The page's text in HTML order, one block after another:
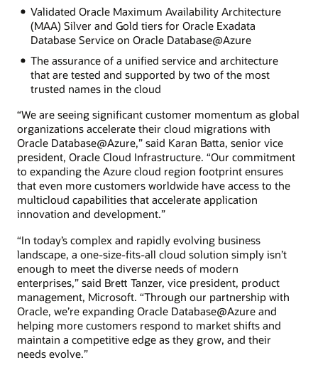
Validated Oracle Maximum Availability Architecture
(MAA) Silver and Gold tiers for Oracle Exadata
Database Service on Oracle Database@Azure
The assurance of a unified service and architecture
that are tested and supported by two of the most
trusted names in the cloud
“We are seeing significant customer momentum as global
organizations accelerate their cloud migrations with
Oracle Database@Azure,” said Karan Batta, senior vice
president, Oracle Cloud Infrastructure. “Our commitment
to expanding the Azure cloud region footprint ensures
that even more customers worldwide have access to the
multicloud capabilities that accelerate application
innovation and development.”
“In today’s complex and rapidly evolving business
landscape, a one-size-fits-all cloud solution simply isn’t
enough to meet the diverse needs of modern
enterprises,” said Brett Tanzer, vice president, product
management, Microsoft. “Through our partnership with
Oracle, we’re expanding Oracle Database@Azure and
helping more customers respond to market shifts and
maintain a competitive edge as they grow, and their
needs evolve.”